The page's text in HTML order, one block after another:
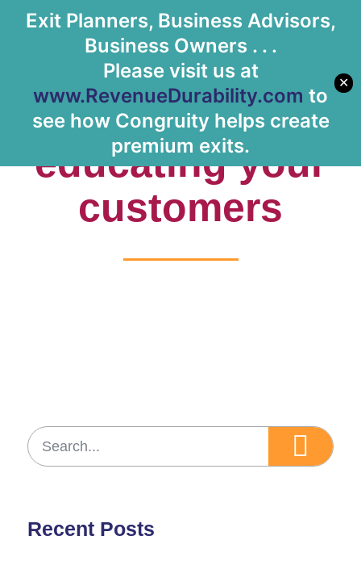
Exit Planners, Business Advisors,
Business Owners . . .
Please visit us at
www.RevenueDurability.com to
see how Congruity helps create
premium exits.
✕
Tag: re-
educating your
customers
Recent Posts